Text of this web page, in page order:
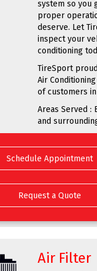
system so you
proper
deserve. Let
inspect your
conditioning
TireSport
Air
of customers in
Areas Served :
and
Schedule Appointment
Request a Quote
Air Filter